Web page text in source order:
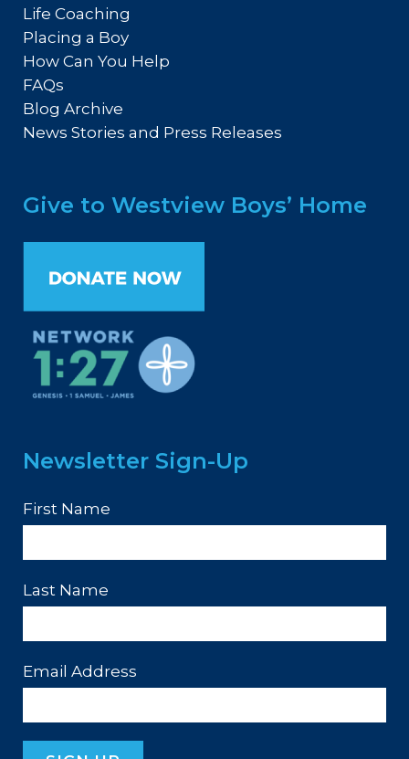
Life Coaching
Placing a Boy
How Can You Help
FAQs
Blog Archive
News Stories and Press Releases
Give to Westview Boys’ Home
Newsletter Sign-Up
First Name
Last Name
Email Address